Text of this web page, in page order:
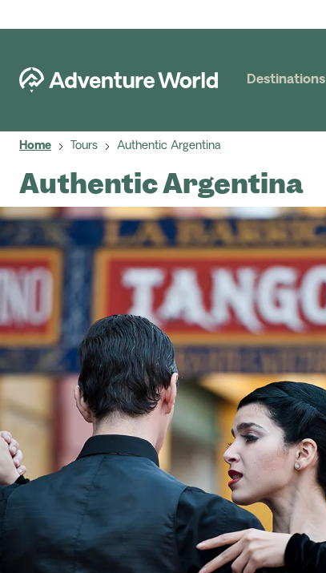
Destinations
Home Tours Authentic Argentina
Authentic Argentina